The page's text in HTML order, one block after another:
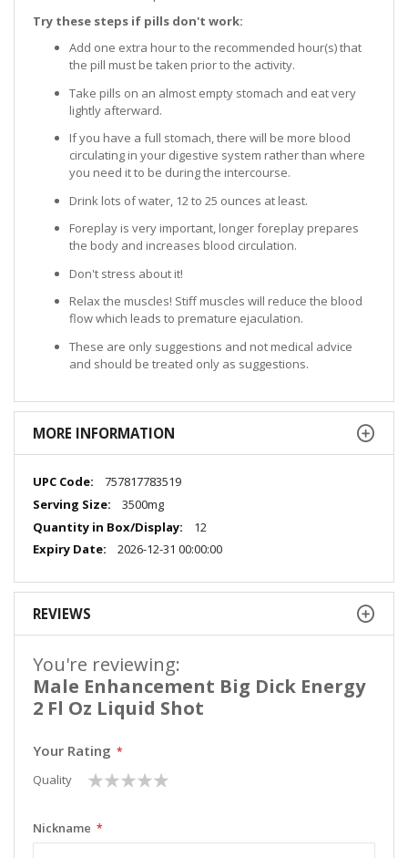
Try these steps if pills don't work:
Add one extra hour to the recommended hour(s) that
the pill must be taken prior to the activity.
Take pills on an almost empty stomach and eat very
lightly afterward.
If you have a full stomach, there will be more blood
circulating in your digestive system rather than where
you need it to be during the intercourse.
Drink lots of water, 12 to 25 ounces at least.
Foreplay is very important, longer foreplay prepares
the body and increases blood circulation.
Don't stress about it!
Relax the muscles! Stiff muscles will reduce the blood
flow which leads to premature ejaculation.
These are only suggestions and not medical advice
and should be treated only as suggestions.
MORE INFORMATION
More
Information
757817783519
3500mg
12
2026-12-31 00:00:00
REVIEWS
You're reviewing:
Male Enhancement Big Dick Energy
2 Fl Oz Liquid Shot
Your Rating
Quality
1
star
2
stars
3
stars
4
stars
5
stars
Nickname